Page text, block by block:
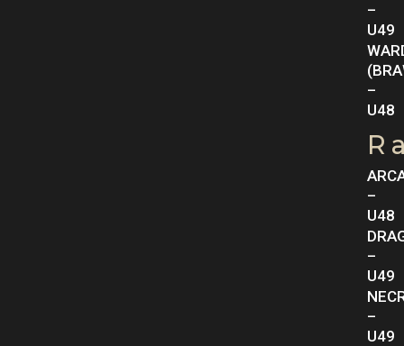
–
U49
–
U48
–
U48
–
U49
–
U49